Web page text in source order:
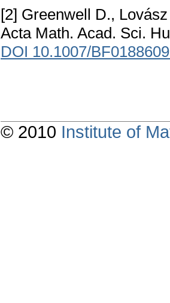
[2] Greenwell D.,
Acta Math. Acad. Sci.
DOI 10.1007/
© 2010 Institute of